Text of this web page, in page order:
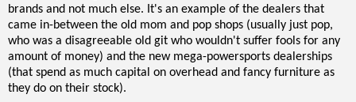
brands and not much else. It's an example of the dealers that
came in-between the old mom and pop shops (usually just pop,
who was a disagreeable old git who wouldn't suffer fools for any
amount of money) and the new mega-powersports dealerships
(that spend as much capital on overhead and fancy furniture as
they do on their stock).